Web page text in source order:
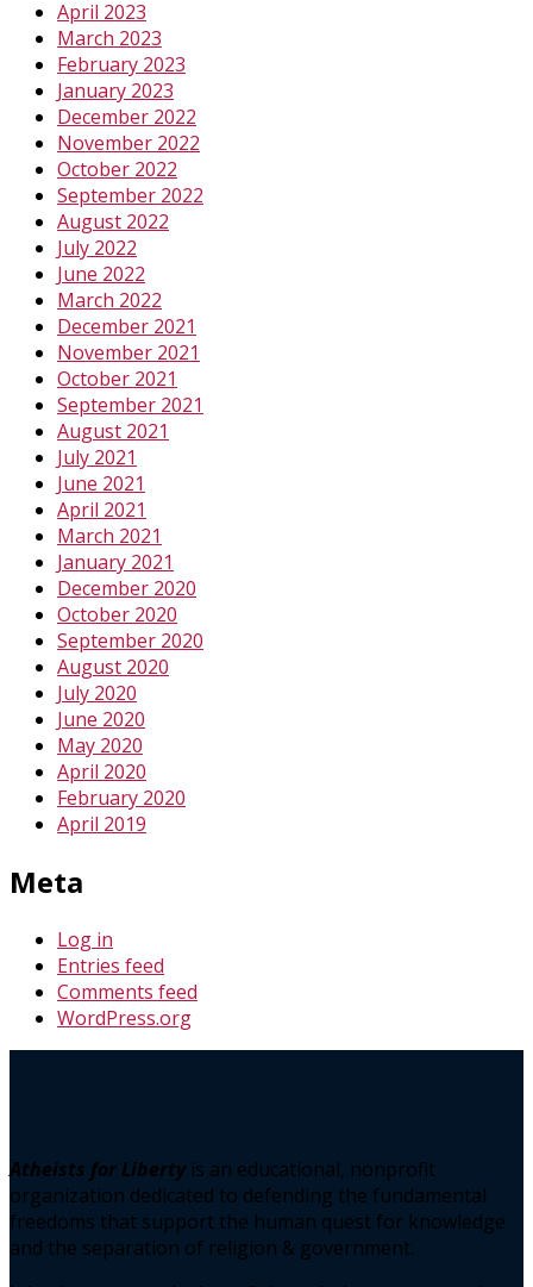
April 2023
March 2023
February 2023
January 2023
December 2022
November 2022
October 2022
September 2022
August 2022
July 2022
June 2022
March 2022
December 2021
November 2021
October 2021
September 2021
August 2021
July 2021
June 2021
April 2021
March 2021
January 2021
December 2020
October 2020
September 2020
August 2020
July 2020
June 2020
May 2020
April 2020
February 2020
April 2019
Meta
Log in
Entries feed
Comments feed
WordPress.org
Atheists for Liberty is an educational, nonprofit
organization dedicated to defending the fundamental
freedoms that support the human quest for knowledge
and the separation of religion & government.